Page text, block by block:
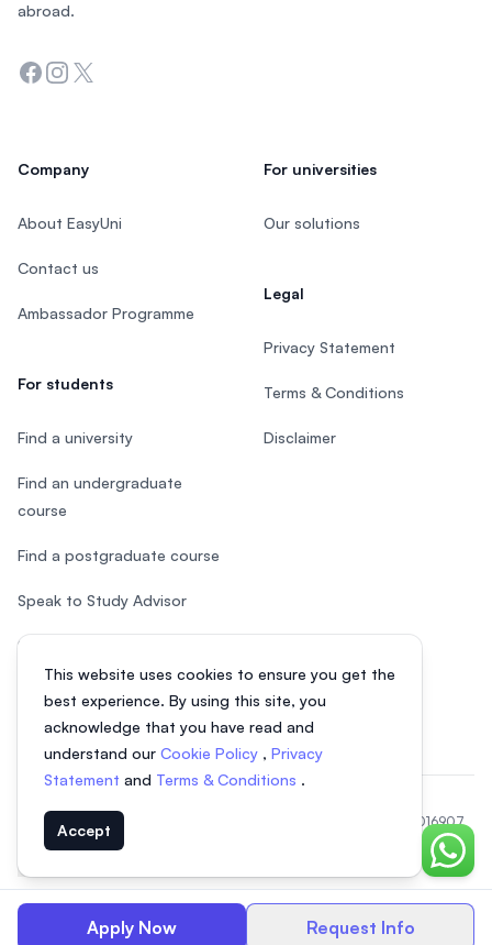
Apply Now Request Info
This website uses cookies to ensure you get the
best experience. By using this site, you
acknowledge that you have read and
understand our Cookie Policy , Privacy
Statement and Terms & Conditions .
Accept
Chat
abroad.
Facebook
Instagram
Twitter
Company
About EasyUni
Contact us
Ambassador Programme
For students
Find a university
Find an undergraduate
course
Find a postgraduate course
Speak to Study Advisor
Study in Malaysia
For universities
Our solutions
Legal
Privacy Statement
Terms & Conditions
Disclaimer
© 2026 EasyUni Sdn Bhd, company registration number 200801016907
(818200-P). All rights reserved.